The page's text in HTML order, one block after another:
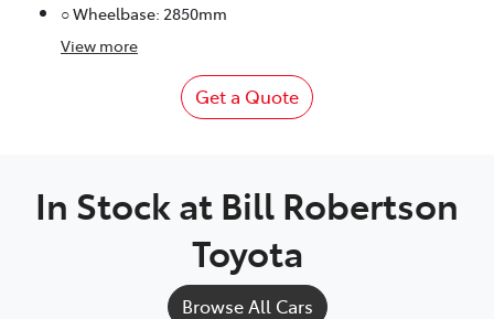
○ Wheelbase: 2850mm
View more
Get a Quote
In Stock at Bill Robertson
Toyota
Browse All Cars